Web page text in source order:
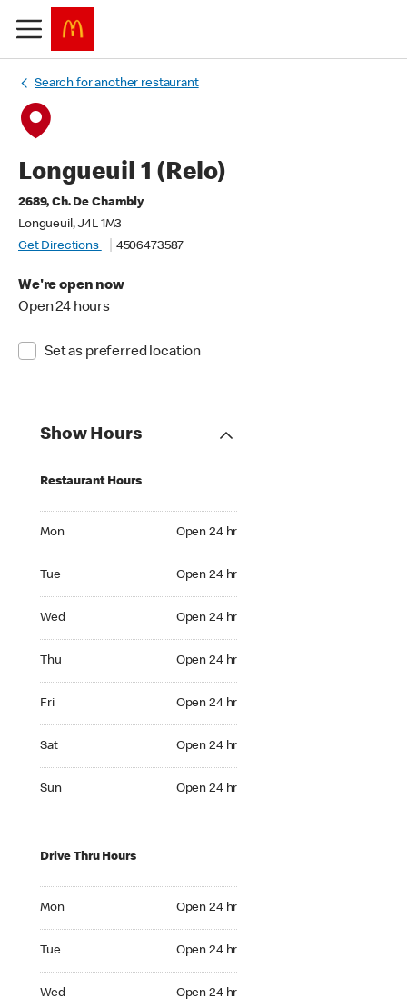
Search for another restaurant
Longueuil 1 (Relo)
2689, Ch. De Chambly
Longueuil, J4L 1M3
Get Directions
4506473587
We're open now
Open 24 hours
Set as preferred location
Show Hours
Restaurant Hours
Mon Open 24 hr
Tue Open 24 hr
Wed Open 24 hr
Thu Open 24 hr
Fri Open 24 hr
Sat Open 24 hr
Sun Open 24 hr
Drive Thru Hours
Mon Open 24 hr
Tue Open 24 hr
Wed Open 24 hr